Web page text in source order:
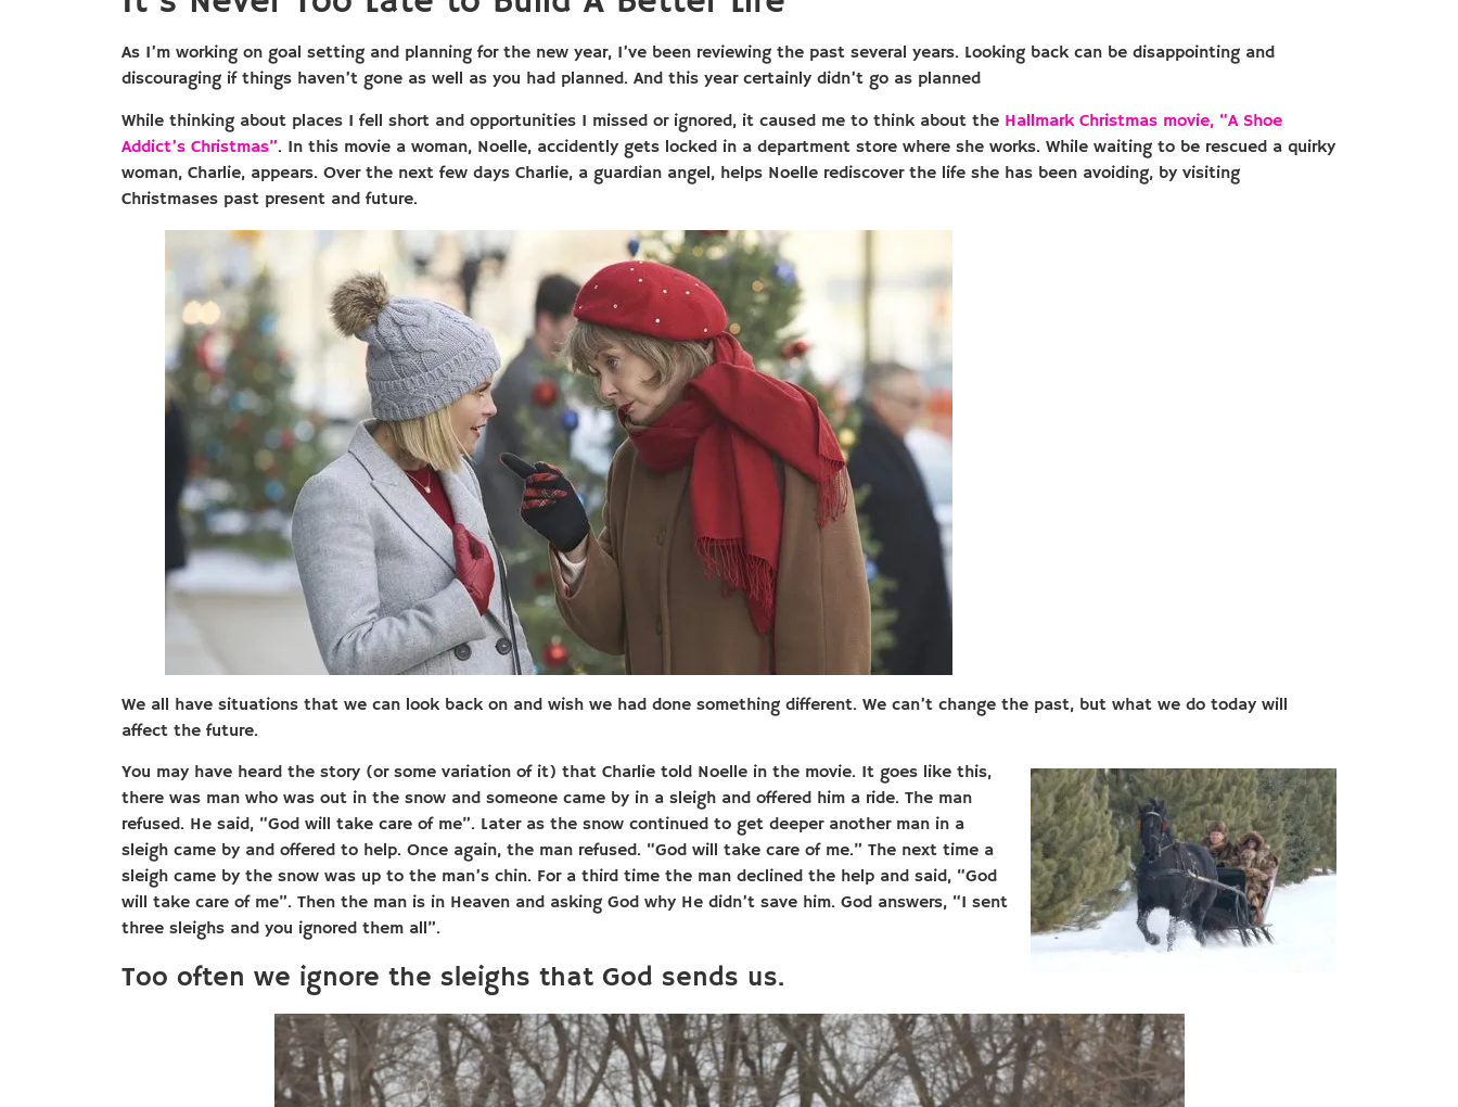
As I’m working on goal setting and planning for the new year, I’ve been reviewing the past several years. Looking back can be disappointing and
discouraging if things haven’t gone as well as you had planned. And this year certainly didn’t go as planned
While thinking about places I fell short and opportunities I missed or ignored, it caused me to think about the Hallmark Christmas movie, “A Shoe
Addict’s Christmas”. In this movie a woman, Noelle, accidently gets locked in a department store where she works. While waiting to be rescued a quirky
woman, Charlie, appears. Over the next few days Charlie, a guardian angel, helps Noelle rediscover the life she has been avoiding, by visiting
Christmases past present and future.
We all have situations that we can look back on and wish we had done something different. We can’t change the past, but what we do today will
affect the future.
You may have heard the story (or some variation of it) that Charlie told Noelle in the movie. It goes like this,
there was man who was out in the snow and someone came by in a sleigh and offered him a ride. The man
refused. He said, “God will take care of me”. Later as the snow continued to get deeper another man in a
sleigh came by and offered to help. Once again, the man refused. “God will take care of me.” The next time a
sleigh came by the snow was up to the man’s chin. For a third time the man declined the help and said, “God
will take care of me”. Then the man is in Heaven and asking God why He didn’t save him. God answers, “I sent
three sleighs and you ignored them all”.
Too often we ignore the sleighs that God sends us.